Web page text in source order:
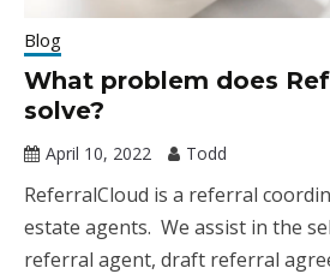
Blog
What problem does
solve?
April 10, 2022 Todd
ReferralCloud is a referral
estate agents. We assist in the
referral agent, draft referral